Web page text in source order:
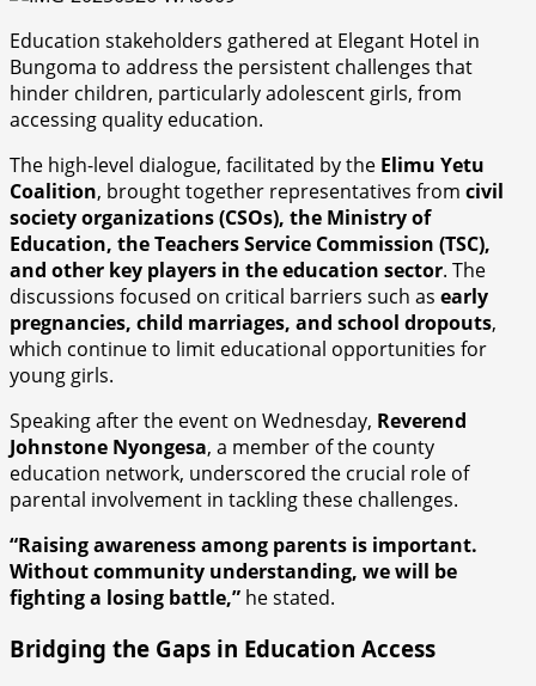
Education stakeholders gathered at Elegant Hotel in
Bungoma to address the persistent challenges that
hinder children, particularly adolescent girls, from
accessing quality education.
The high-level dialogue, facilitated by the Elimu Yetu
Coalition, brought together representatives from civil
society organizations (CSOs), the Ministry of
Education, the Teachers Service Commission (TSC),
and other key players in the education sector. The
discussions focused on critical barriers such as early
pregnancies, child marriages, and school dropouts,
which continue to limit educational opportunities for
young girls.
Speaking after the event on Wednesday, Reverend
Johnstone Nyongesa, a member of the county
education network, underscored the crucial role of
parental involvement in tackling these challenges.
“Raising awareness among parents is important.
Without community understanding, we will be
fighting a losing battle,” he stated.
Bridging the Gaps in Education Access